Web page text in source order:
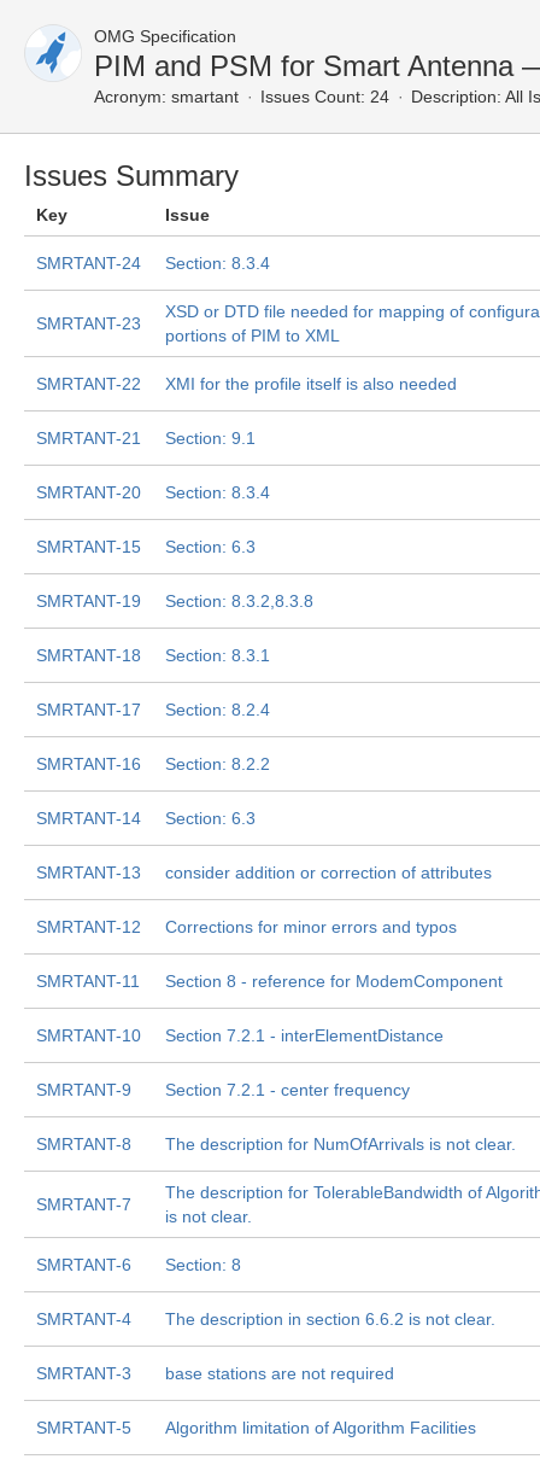
OMG Specification
PIM and PSM for Smart Antenna
Acronym: smartant Issues Count: 24 Description: All
Issues Summary
Key Issue
SMRTANT-24 Section: 8.3.4
SMRTANT-23
XSD or DTD file needed for mapping of
portions of PIM to XML
SMRTANT-22 XMI for the profile itself is also needed
SMRTANT-21 Section: 9.1
SMRTANT-20 Section: 8.3.4
SMRTANT-15 Section: 6.3
SMRTANT-19 Section: 8.3.2,8.3.8
SMRTANT-18 Section: 8.3.1
SMRTANT-17 Section: 8.2.4
SMRTANT-16 Section: 8.2.2
SMRTANT-14 Section: 6.3
SMRTANT-13 consider addition or correction of attributes
SMRTANT-12 Corrections for minor errors and typos
SMRTANT-11 Section 8 - reference for ModemComponent
SMRTANT-10 Section 7.2.1 - interElementDistance
SMRTANT-9 Section 7.2.1 - center frequency
SMRTANT-8 The description for NumOfArrivals is not clear.
SMRTANT-7
The description for TolerableBandwidth of
is not clear.
SMRTANT-6 Section: 8
SMRTANT-4 The description in section 6.6.2 is not clear.
SMRTANT-3 base stations are not required
SMRTANT-5 Algorithm limitation of Algorithm Facilities